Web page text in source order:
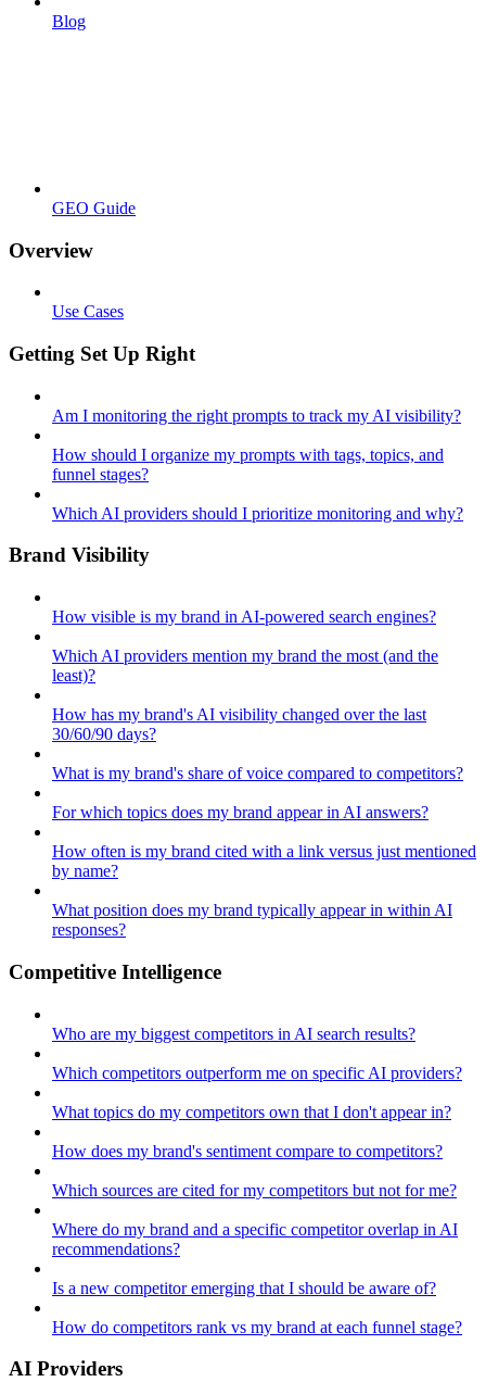
Blog
GEO Guide
Overview
Use Cases
Getting Set Up Right
Am I monitoring the right prompts to track my AI visibility?
How should I organize my prompts with tags, topics, and
funnel stages?
Which AI providers should I prioritize monitoring and why?
Brand Visibility
How visible is my brand in AI-powered search engines?
Which AI providers mention my brand the most (and the
least)?
How has my brand's AI visibility changed over the last
30/60/90 days?
What is my brand's share of voice compared to competitors?
For which topics does my brand appear in AI answers?
How often is my brand cited with a link versus just mentioned
by name?
What position does my brand typically appear in within AI
responses?
Competitive Intelligence
Who are my biggest competitors in AI search results?
Which competitors outperform me on specific AI providers?
What topics do my competitors own that I don't appear in?
How does my brand's sentiment compare to competitors?
Which sources are cited for my competitors but not for me?
Where do my brand and a specific competitor overlap in AI
recommendations?
Is a new competitor emerging that I should be aware of?
How do competitors rank vs my brand at each funnel stage?
AI Providers